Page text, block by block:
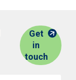
Get
in
touch